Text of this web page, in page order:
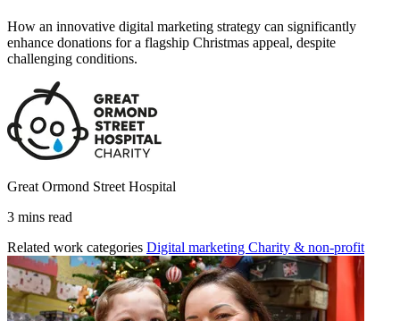
How an innovative digital marketing strategy can significantly
enhance donations for a flagship Christmas appeal, despite
challenging conditions.
Great Ormond Street Hospital
3 mins read
Related work categories Digital marketing Charity & non-profit